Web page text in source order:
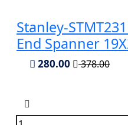
Stanley-
End Spanner
280.00 378.00